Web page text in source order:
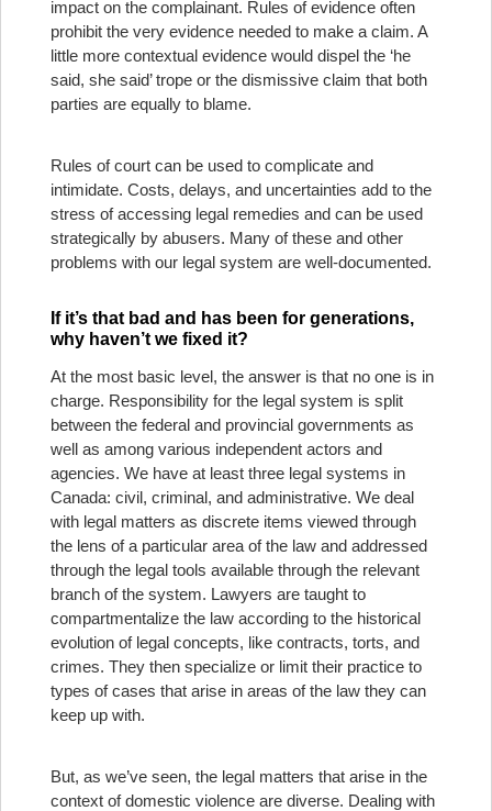
impact on the complainant. Rules of evidence often
prohibit the very evidence needed to make a claim. A
little more contextual evidence would dispel the ‘he
said, she said’ trope or the dismissive claim that both
parties are equally to blame.
Rules of court can be used to complicate and
intimidate. Costs, delays, and uncertainties add to the
stress of accessing legal remedies and can be used
strategically by abusers. Many of these and other
problems with our legal system are well-documented.
If it’s that bad and has been for generations,
why haven’t we fixed it?
At the most basic level, the answer is that no one is in
charge. Responsibility for the legal system is split
between the federal and provincial governments as
well as among various independent actors and
agencies. We have at least three legal systems in
Canada: civil, criminal, and administrative. We deal
with legal matters as discrete items viewed through
the lens of a particular area of the law and addressed
through the legal tools available through the relevant
branch of the system. Lawyers are taught to
compartmentalize the law according to the historical
evolution of legal concepts, like contracts, torts, and
crimes. They then specialize or limit their practice to
types of cases that arise in areas of the law they can
keep up with.
But, as we’ve seen, the legal matters that arise in the
context of domestic violence are diverse. Dealing with